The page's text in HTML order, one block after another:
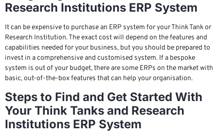
Research Institutions ERP System
It can be expensive to purchase an ERP system for your Think Tank or
Research Institution. The exact cost will depend on the features and
capabilities needed for your business, but you should be prepared to
invest in a comprehensive and customised system. If a bespoke
system is out of your budget, there are some ERPs on the market with
basic, out-of-the-box features that can help your organisation.
Steps to Find and Get Started With
Your Think Tanks and Research
Institutions ERP System